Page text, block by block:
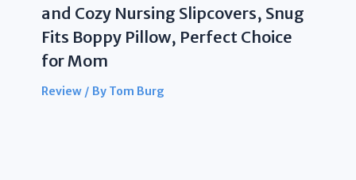
and Cozy Nursing Slipcovers, Snug
Fits Boppy Pillow, Perfect Choice
for Mom
Review/ By Tom Burg